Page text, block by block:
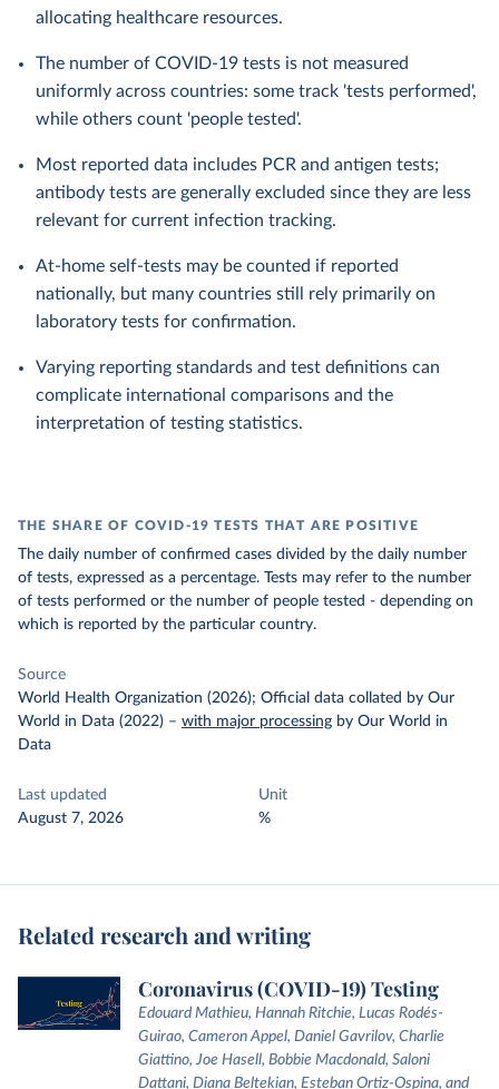
allocating healthcare resources.
The number of COVID-19 tests is not measured
uniformly across countries: some track 'tests performed',
while others count 'people tested'.
Most reported data includes PCR and antigen tests;
antibody tests are generally excluded since they are less
relevant for current infection tracking.
At-home self-tests may be counted if reported
nationally, but many countries still rely primarily on
laboratory tests for confirmation.
Varying reporting standards and test definitions can
complicate international comparisons and the
interpretation of testing statistics.
THE SHARE OF COVID-19 TESTS THAT ARE POSITIVE
The daily number of confirmed cases divided by the daily number
of tests, expressed as a percentage. Tests may refer to the number
of tests performed or the number of people tested - depending on
which is reported by the particular country.
Source
World Health Organization (2026); Official data collated by Our
World in Data (2022) – with major processing by Our World in
Data
Last updated
August 7, 2026
Unit
%
Related research and writing
Coronavirus (COVID-19) Testing
Edouard Mathieu, Hannah Ritchie, Lucas Rodés-
Guirao, Cameron Appel, Daniel Gavrilov, Charlie
Giattino, Joe Hasell, Bobbie Macdonald, Saloni
Dattani, Diana Beltekian, Esteban Ortiz-Ospina, and